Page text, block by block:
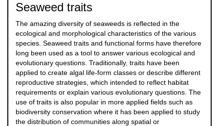
Seaweed traits
The amazing diversity of seaweeds is reflected in the
ecological and morphological characteristics of the various
species. Seaweed traits and functional forms have therefore
long been used as a tool to answer various ecological and
evolutionary questions. Traditionally, traits have been
applied to create algal life-form classes or describe different
reproductive strategies, which intended to reflect habitat
requirements or explain various evolutionary questions. The
use of traits is also popular in more applied fields such as
biodiversity conservation where it has been applied to study
the distribution of communities along spatial or